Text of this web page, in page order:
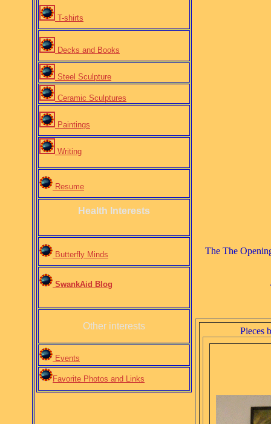
T-shirts
Decks and Books
Steel Sculpture
Ceramic Sculptures
Paintings
Writing
Resume
Health Interests
Butterfly Minds
SwankAid Blog
Other interests
Events
Favorite Photos and Links
The The
Pieces